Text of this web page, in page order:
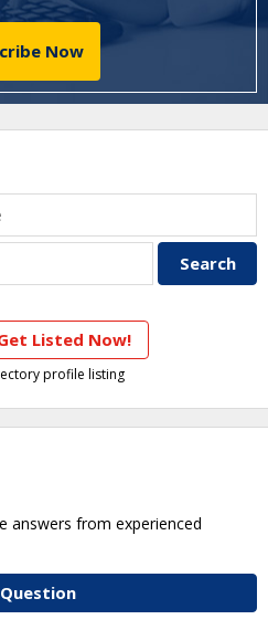
Now
Listed Now!
profile listing
answers from experienced